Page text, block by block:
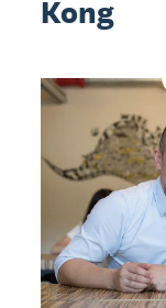
Kong